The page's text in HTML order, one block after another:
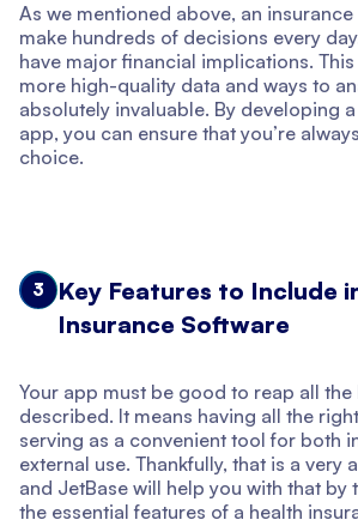
As we mentioned above, an
make hundreds of decisions every
have major financial implications.
more high-quality data and ways to
absolutely invaluable. By developing
app, you can ensure that you’re
choice.
3
Key Features to Include
Insurance Software
Your app must be good to reap all the
described. It means having all the
serving as a convenient tool for both
external use. Thankfully, that is a very
and JetBase will help you with that by
the essential features of a health